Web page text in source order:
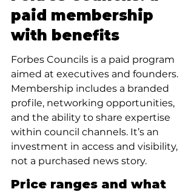
paid membership
with benefits
Forbes Councils is a paid program
aimed at executives and founders.
Membership includes a branded
profile, networking opportunities,
and the ability to share expertise
within council channels. It’s an
investment in access and visibility,
not a purchased news story.
Price ranges and what